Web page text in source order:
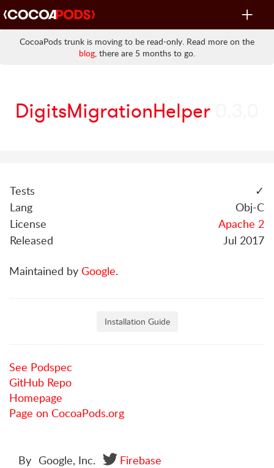
Toggle
CocoaPods trunk is moving to be read-only. Read more on the
blog, there are 5 months to go.
DigitsMigrationHelper
Tests
✓
Lang
Obj-C
License
Apache 2
Released
Jul 2017
Maintained by Google.
Installation Guide
See Podspec
GitHub Repo
Homepage
Page on CocoaPods.org
By Google, Inc. Firebase